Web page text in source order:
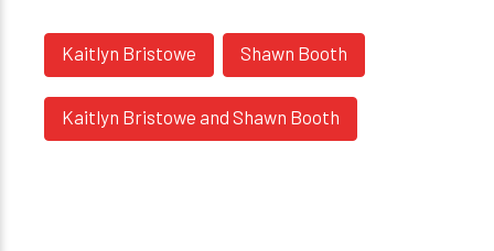
Kaitlyn Bristowe Shawn Booth
Kaitlyn Bristowe and Shawn Booth